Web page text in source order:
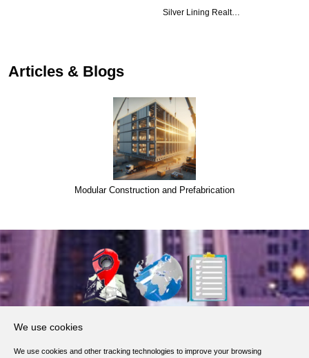
Silver Lining Realt…
Articles & Blogs
Modular Construction and Prefabrication
We use cookies
We use cookies and other tracking technologies to improve your browsing